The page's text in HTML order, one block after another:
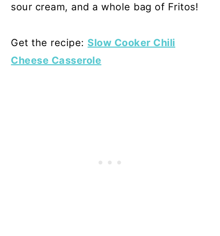
sour cream, and a whole bag of Fritos!
Get the recipe: Slow Cooker Chili
Cheese Casserole